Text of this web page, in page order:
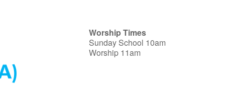
Worship Times
Sunday School 10am
Worship 11am